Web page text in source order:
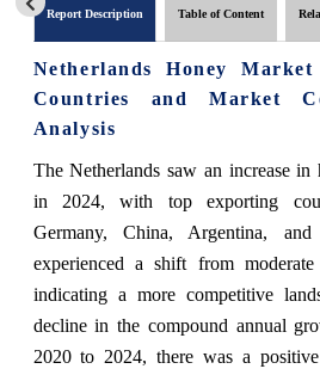
Report Description Table of Content
Netherlands Honey
Countries and Market
Analysis
The Netherlands saw an increase in
in 2024, with top exporting
Germany, China, Argentina,
experienced a shift from
indicating a more competitive
decline in the compound annual
2020 to 2024, there was a